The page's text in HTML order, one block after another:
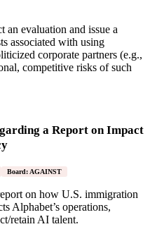
an evaluation and issue a
associated with using
corporate partners (e.g.,
competitive risks of such
a Report on Impact
Board: AGAINST
on how U.S. immigration
Alphabet’s operations,
retain AI talent.